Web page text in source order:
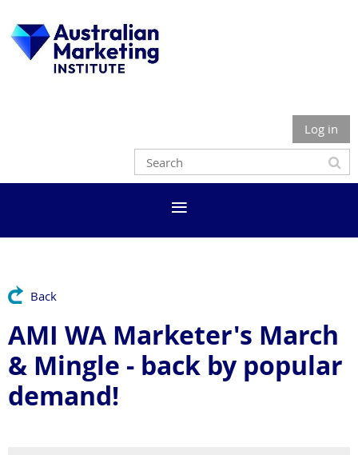
Log in
Back
AMI WA Marketer's March
& Mingle - back by popular
demand!